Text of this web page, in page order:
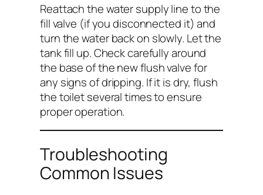
Reattach the water supply line to the
fill valve (if you disconnected it) and
turn the water back on slowly. Let the
tank fill up. Check carefully around
the base of the new flush valve for
any signs of dripping. If it is dry, flush
the toilet several times to ensure
proper operation.
Troubleshooting
Common Issues